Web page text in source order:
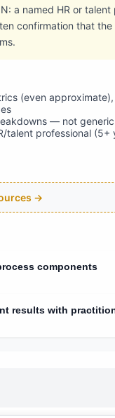
a named HR or
confirmation that
(even
— not
talent professional
→
components
results with